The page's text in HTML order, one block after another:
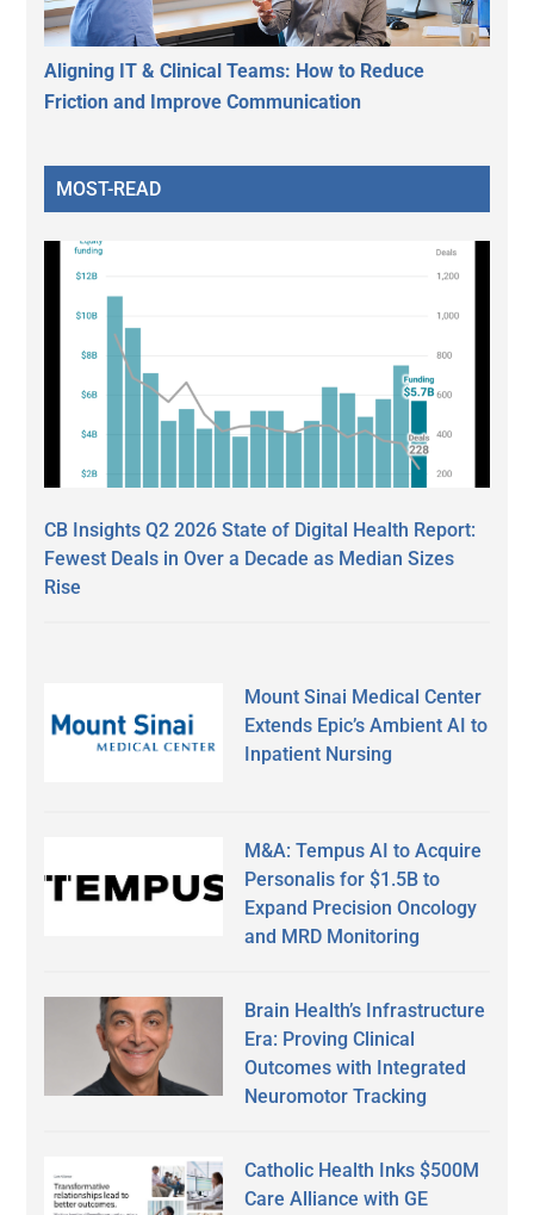
Aligning IT & Clinical Teams: How to Reduce
Friction and Improve Communication
MOST-READ
CB Insights Q2 2026 State of Digital Health Report:
Fewest Deals in Over a Decade as Median Sizes
Rise
Mount Sinai Medical Center
Extends Epic’s Ambient AI to
Inpatient Nursing
M&A: Tempus AI to Acquire
Personalis for $1.5B to
Expand Precision Oncology
and MRD Monitoring
Brain Health’s Infrastructure
Era: Proving Clinical
Outcomes with Integrated
Neuromotor Tracking
Catholic Health Inks $500M
Care Alliance with GE